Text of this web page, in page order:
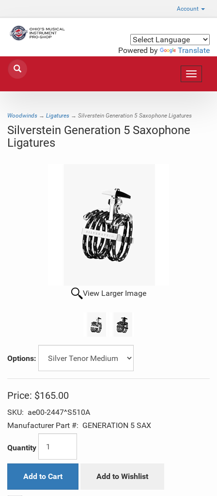
Account
Powered by Translate
Toggle
Woodwinds → Ligatures → Silverstein Generation 5 Saxophone Ligatures
Silverstein Generation 5 Saxophone
Ligatures
View Larger Image
Options:
Price: $165.00
SKU: ae00-2447^S510A
Manufacturer Part #: GENERATION 5 SAX
Quantity
Add to Cart Add to Wishlist